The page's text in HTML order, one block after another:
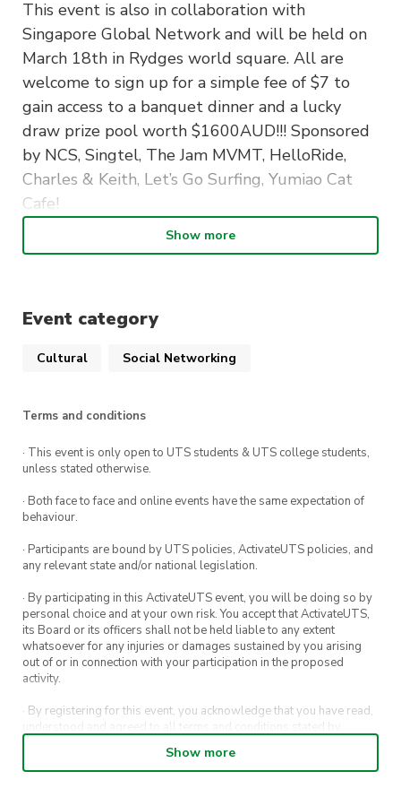
This event is also in collaboration with
Singapore Global Network and will be held on
March 18th in Rydges world square. All are
welcome to sign up for a simple fee of $7 to
gain access to a banquet dinner and a lucky
draw prize pool worth $1600AUD!!! Sponsored
by NCS, Singtel, The Jam MVMT, HelloRide,
Charles & Keith, Let’s Go Surfing, Yumiao Cat
Cafe!
We’d like to extend this invitation to new first
Link in bio to sign up and we can’t wait to see
you there!!
Ticket: $7
Time: 6:30pm – 10:00pm
Dress code
Show more
Event category
Cultural Social Networking
Terms and conditions
· This event is only open to UTS students & UTS college students,
unless stated otherwise.
· Both face to face and online events have the same expectation of
behaviour.
· Participants are bound by UTS policies, ActivateUTS policies, and
any relevant state and/or national legislation.
· By participating in this ActivateUTS event, you will be doing so by
personal choice and at your own risk. You accept that ActivateUTS,
its Board or its officers shall not be held liable to any extent
whatsoever for any injuries or damages sustained by you arising
out of or in connection with your participation in the proposed
activity.
· By registering for this event, you acknowledge that you have read,
understood and agreed to all terms and conditions stated by
· By entering in a contest or competition, you agree for your
Show more